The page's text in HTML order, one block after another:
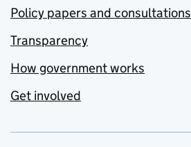
Policy papers and consultations
Transparency
How government works
Get involved